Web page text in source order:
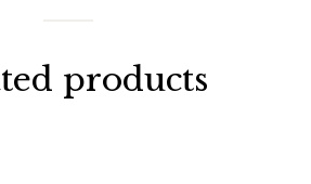
products